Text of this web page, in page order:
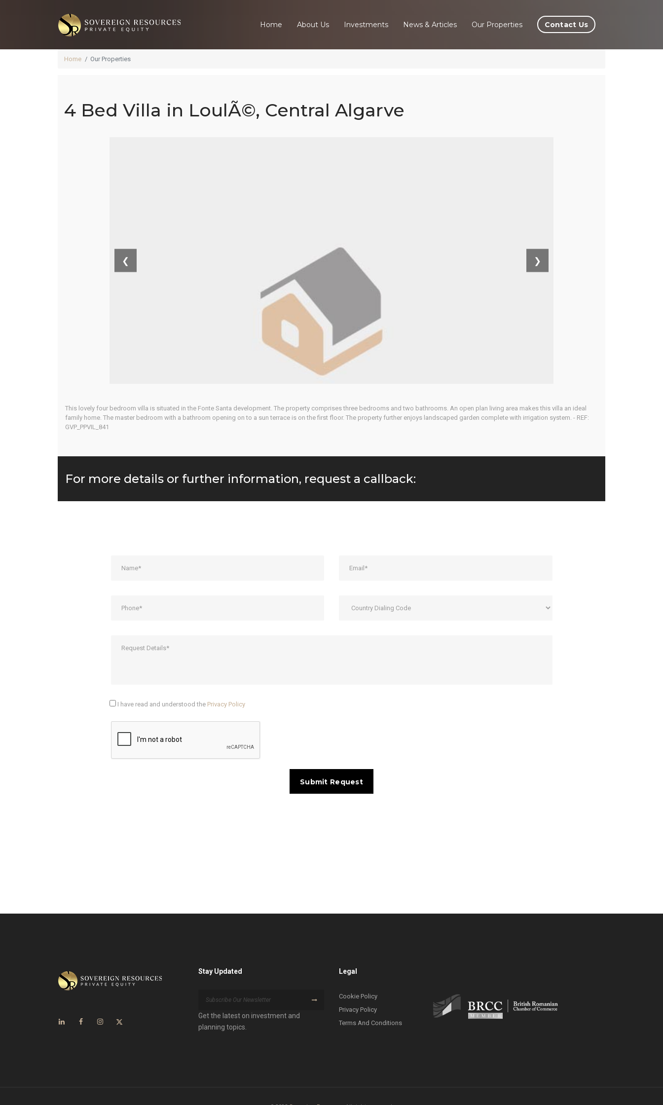
Home About Us Investments News & Articles Our Properties Contact Us
Home Our Properties
4 Bed Villa in LoulÃ©, Central Algarve
❮ ❯
This lovely four bedroom villa is situated in the Fonte Santa development. The property comprises three bedrooms and two bathrooms. An open plan living area makes this villa an ideal
family home. The master bedroom with a bathroom opening on to a sun terrace is on the first floor. The property further enjoys landscaped garden complete with irrigation system. - REF:
GVP_PPVIL_841
For more details or further information, request a callback:
I have read and understood the Privacy Policy
Stay Updated
Get the latest on investment and
planning topics.
Legal
Cookie Policy
Privacy Policy
Terms And Conditions